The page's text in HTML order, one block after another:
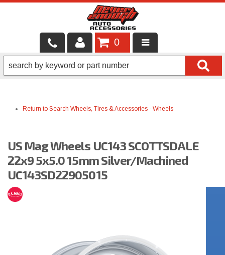
LOCAL SERVICES
SHOP PRODUCTS
BRANDS
FINANCING & LEASING
0
Return to Search Wheels, Tires & Accessories - Wheels
US Mag Wheels UC143 SCOTTSDALE
22x9 5x5.0 15mm Silver/Machined
UC143SD22905015